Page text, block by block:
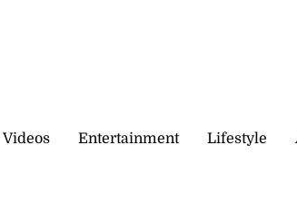
Videos Entertainment Lifestyle